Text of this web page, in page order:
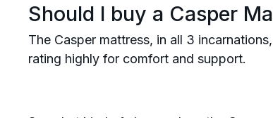
Should I buy a Casper
The Casper mattress, in all 3
rating highly for comfort and support.